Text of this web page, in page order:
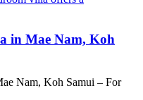
in Mae Nam, Koh